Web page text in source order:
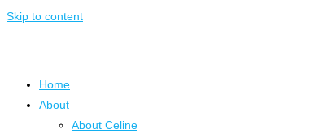
Skip to content
Home
About
About Celine